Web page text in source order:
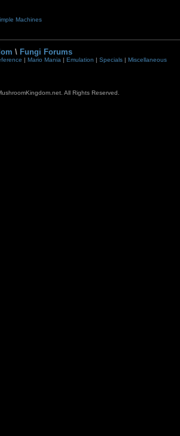
Machines
\ Fungi Forums
Mario Mania| Emulation Specials| Miscellaneous
All Rights Reserved.